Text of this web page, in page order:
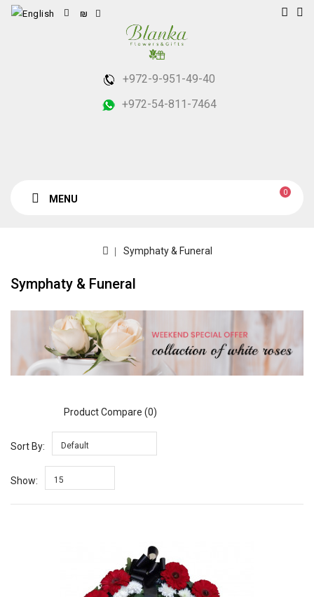
₪
+972-9-951-49-40
+972-54-811-7464
0
MENU
Symphaty & Funeral
Symphaty & Funeral
Product Compare (0)
Sort By: Default
Show: 15